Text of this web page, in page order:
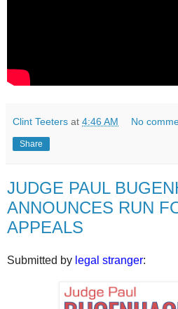
Clint Teeters at 4:46 AM No
Share
JUDGE PAUL
ANNOUNCES RUN
APPEALS
Submitted by legal stranger: